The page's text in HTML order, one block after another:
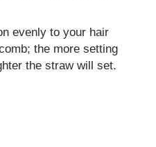
evenly to your hair
the more setting
the straw will set.